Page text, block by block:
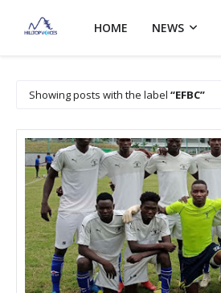
HOME NEWS
Showing posts with the label EFBC